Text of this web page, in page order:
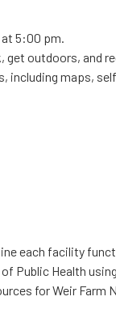
5:00 pm.
outdoors, and
maps,
each facility
Health
for Weir Farm